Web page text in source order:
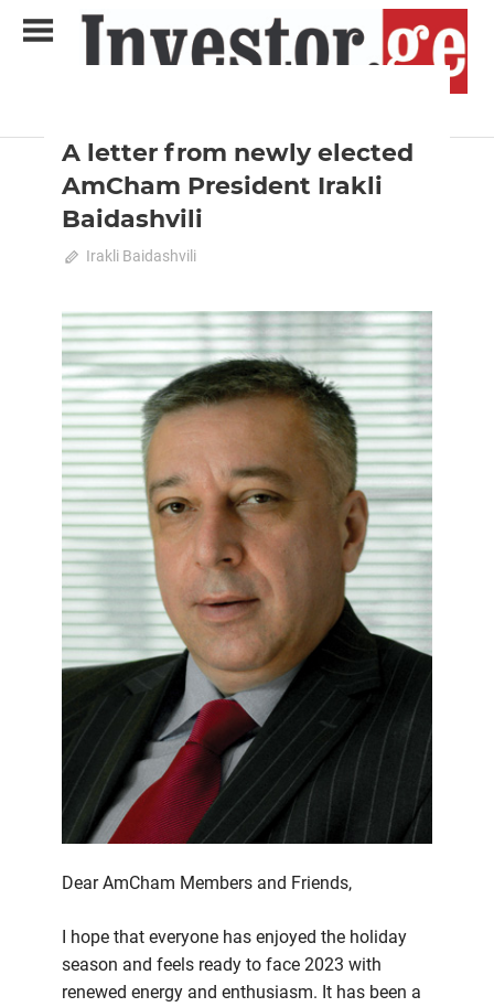
A letter from newly elected
AmCham President Irakli
Baidashvili
February 18, 2023
Irakli Baidashvili
Dear AmCham Members and Friends,
I hope that everyone has enjoyed the holiday
season and feels ready to face 2023 with
renewed energy and enthusiasm. It has been a